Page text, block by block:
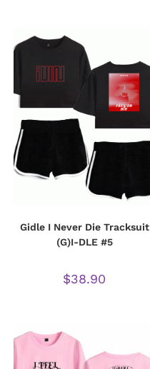
Gidle I Never Die Tracksuit
(G)I-DLE #5
$38.90